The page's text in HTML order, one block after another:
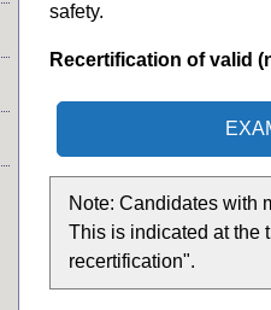
safety.
Recertification of valid
Note: Candidates with
This is indicated at the
recertification".